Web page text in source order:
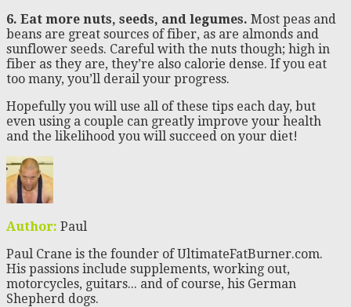
6. Eat more nuts, seeds, and legumes. Most peas and
beans are great sources of fiber, as are almonds and
sunflower seeds. Careful with the nuts though; high in
fiber as they are, they’re also calorie dense. If you eat
too many, you’ll derail your progress.
Hopefully you will use all of these tips each day, but
even using a couple can greatly improve your health
and the likelihood you will succeed on your diet!
Author: Paul
Paul Crane is the founder of UltimateFatBurner.com.
His passions include supplements, working out,
motorcycles, guitars... and of course, his German
Shepherd dogs.